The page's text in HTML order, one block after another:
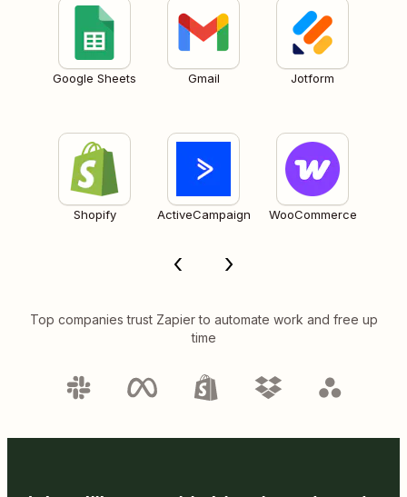
Google Sheets Gmail Jotform
Shopify ActiveCampaign WooCommerce
Top companies trust Zapier to automate work and free up
time